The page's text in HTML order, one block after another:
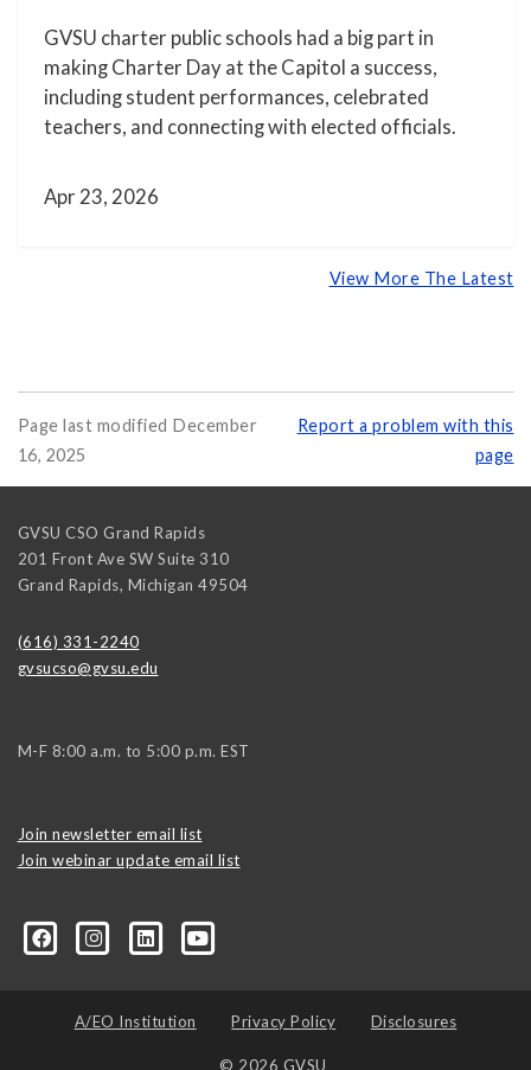
GVSU charter public schools had a big part in
making Charter Day at the Capitol a success,
including student performances, celebrated
teachers, and connecting with elected officials.
Apr 23, 2026
View More The Latest
Page last modified December
16, 2025
Report a problem with this
page
GVSU CSO Grand Rapids
201 Front Ave SW Suite 310
Grand Rapids, Michigan 49504
(616) 331-2240
gvsucso@gvsu.edu
M-F 8:00 a.m. to 5:00 p.m. EST
Join newsletter email list
Join webinar update email list
A/EO Institution Privacy Policy Disclosures
© 2026 GVSU